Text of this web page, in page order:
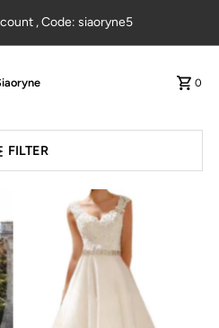
, Code: siaoryne5
0
FILTER